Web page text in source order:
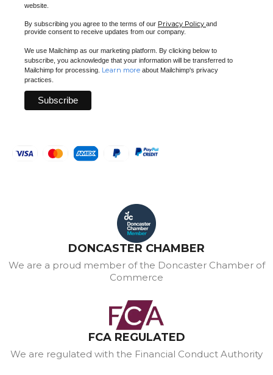
website.
By subscribing you agree to the terms of our Privacy Policy and
provide consent to receive updates from our company.
We use Mailchimp as our marketing platform. By clicking below to
subscribe, you acknowledge that your information will be transferred to
Mailchimp for processing. Learn more about Mailchimp's privacy
practices.
DONCASTER CHAMBER
We are a proud member of the Doncaster Chamber of
Commerce
FCA REGULATED
We are regulated with the Financial Conduct Authority